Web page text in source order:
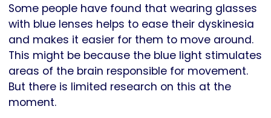
Some people have found that wearing glasses
with blue lenses helps to ease their dyskinesia
and makes it easier for them to move around.
This might be because the blue light stimulates
areas of the brain responsible for movement.
But there is limited research on this at the
moment.